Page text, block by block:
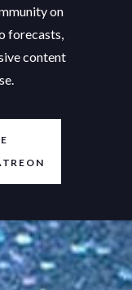
on
forecasts,
content